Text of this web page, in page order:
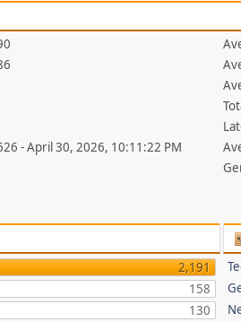
- April 30, 2026, 10:11:22 PM
2,191
158
130